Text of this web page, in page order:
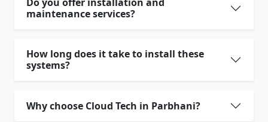
maintenance services?
How long does it take to install these
systems?
Why choose Cloud Tech in Parbhani?